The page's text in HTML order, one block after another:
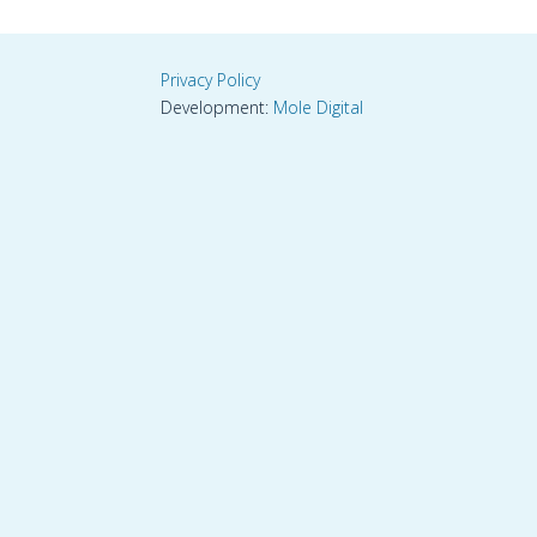
Privacy Policy
Development: Mole Digital